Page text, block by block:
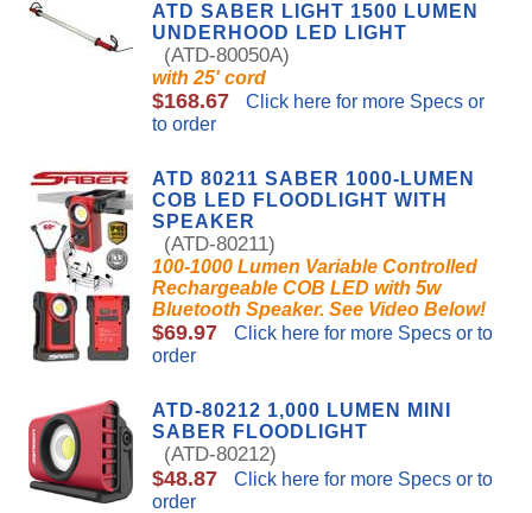
ATD SABER LIGHT 1500 LUMEN
UNDERHOOD LED LIGHT
(ATD-80050A)
with 25' cord
$168.67
Click here for more Specs or
to order
ATD 80211 SABER 1000-LUMEN
COB LED FLOODLIGHT WITH
SPEAKER
(ATD-80211)
100-1000 Lumen Variable Controlled
Rechargeable COB LED with 5w
Bluetooth Speaker. See Video Below!
$69.97
Click here for more Specs or to
order
ATD-80212 1,000 LUMEN MINI
SABER FLOODLIGHT
(ATD-80212)
$48.87
Click here for more Specs or to
order